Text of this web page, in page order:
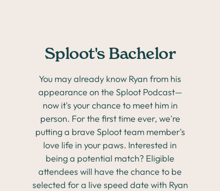
Sploot's Bachelor
You may already know Ryan from his
appearance on the Sploot Podcast—
now it's your chance to meet him in
person. For the first time ever, we're
putting a brave Sploot team member's
love life in your paws. Interested in
being a potential match? Eligible
attendees will have the chance to be
selected for a live speed date with Ryan